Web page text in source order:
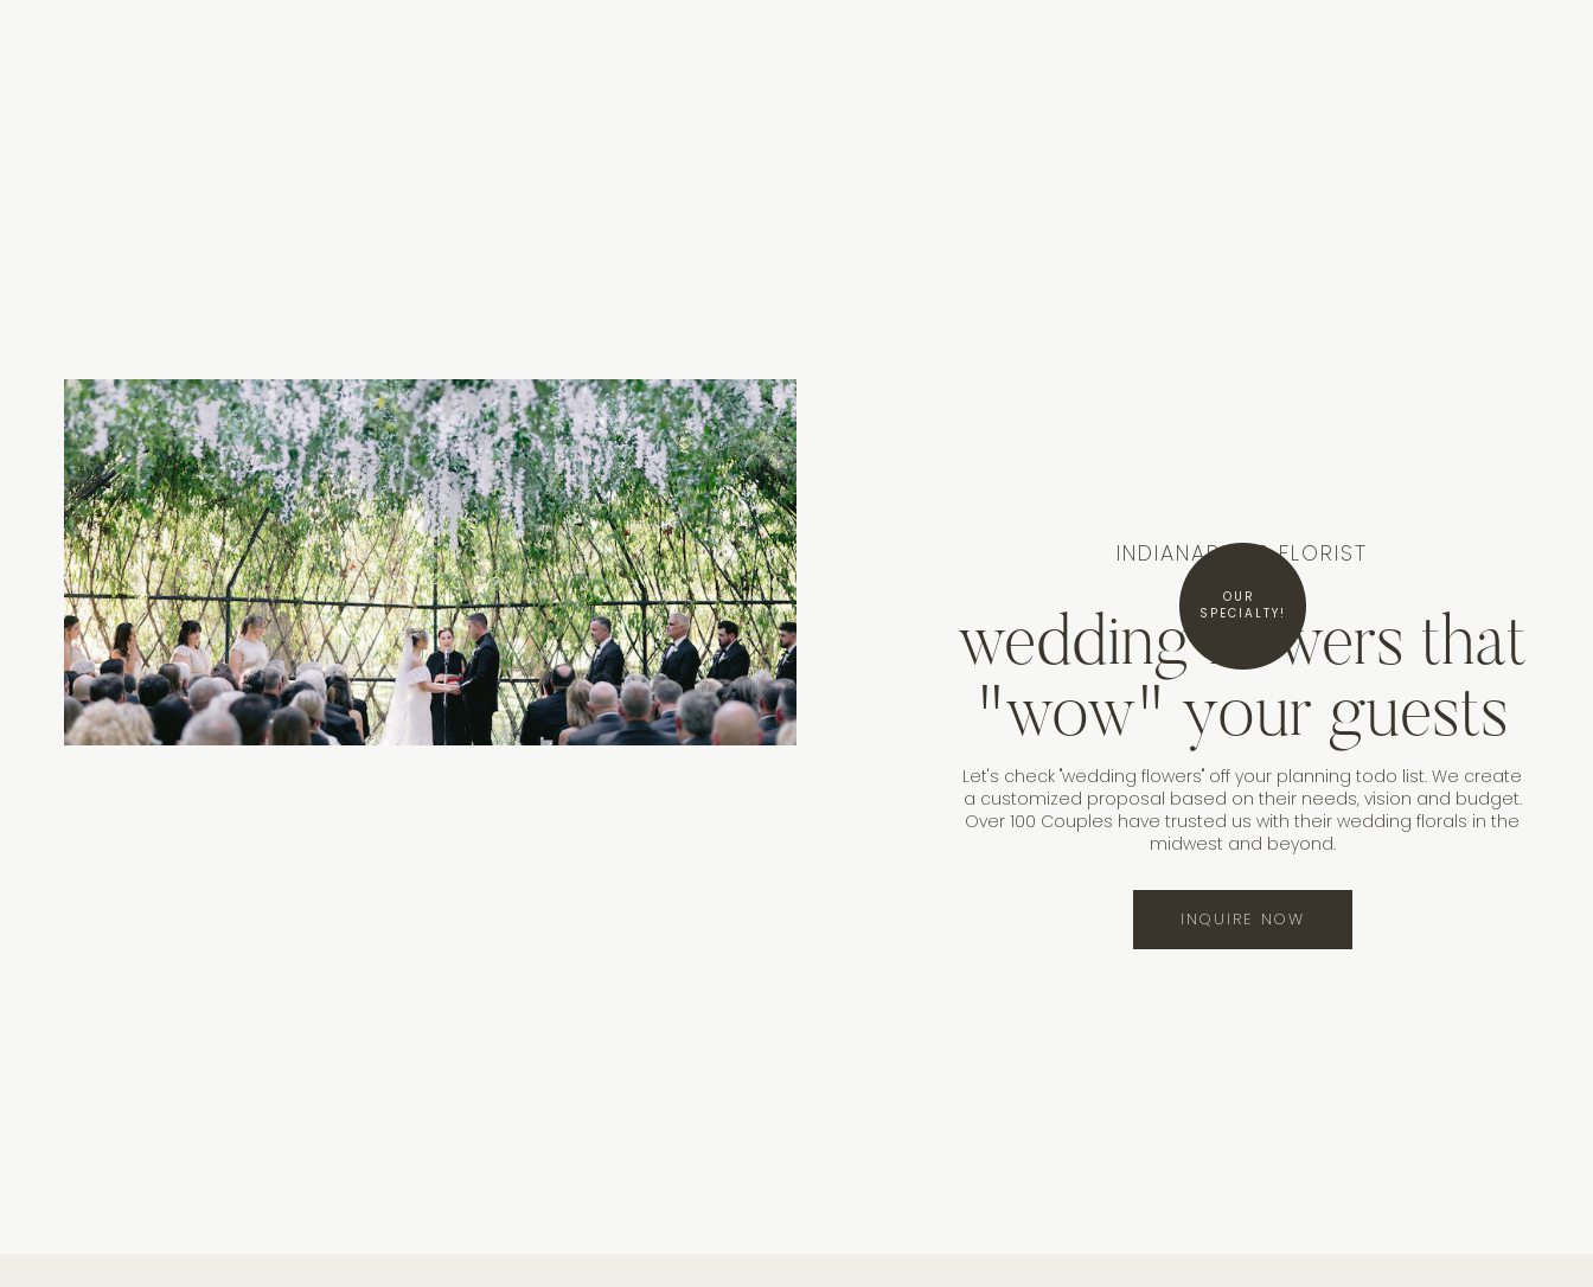
OUR
SPECIALTY!
INDIANAPOLIS FLORIST
wedding flowers that
"wow" your guests
Let's check "wedding flowers" off your planning todo list. We create
a customized proposal based on their needs, vision and budget.
Over 100 Couples have trusted us with their wedding florals in the
midwest and beyond.
INQUIRE NOW